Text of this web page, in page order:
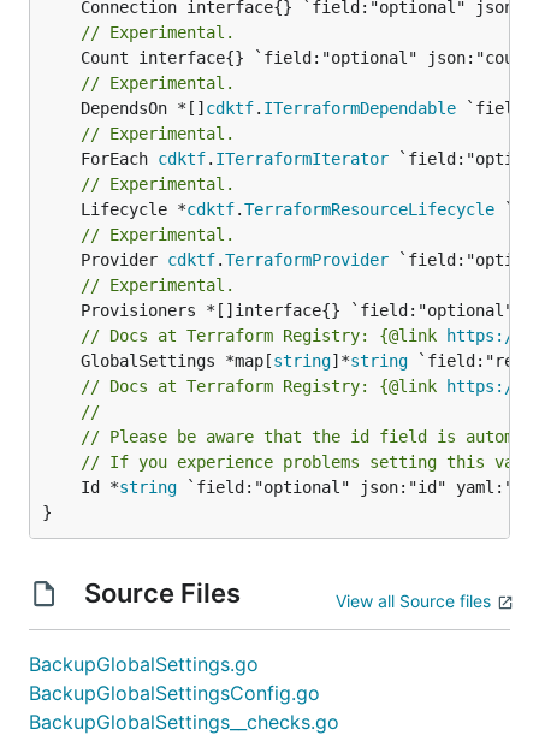
// Experimental.
// Experimental.
	DependsOn *[]
cdktf. ITerraformDependable
// Experimental.
	ForEach
cdktf. ITerraformIterator
// Experimental.
	Lifecycle *
cdktf.TerraformResourceLifecycle
// Experimental.
	Provider
cdktf.TerraformProvider
// Experimental.
// Docs at Terraform Registry: {@link https://
	GlobalSettings *map[
string]*string
// Docs at Terraform Registry: {@link https://
//
// Please be aware that the id field is
// If you experience problems setting this
	Id *
string `field:"optional" json:"id"
}
Source Files View all Source files
BackupGlobalSettings.go
BackupGlobalSettingsConfig.go
BackupGlobalSettings__checks.go